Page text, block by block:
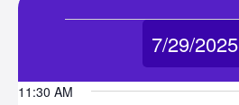
Events
for
7/29/2025
11:30 AM